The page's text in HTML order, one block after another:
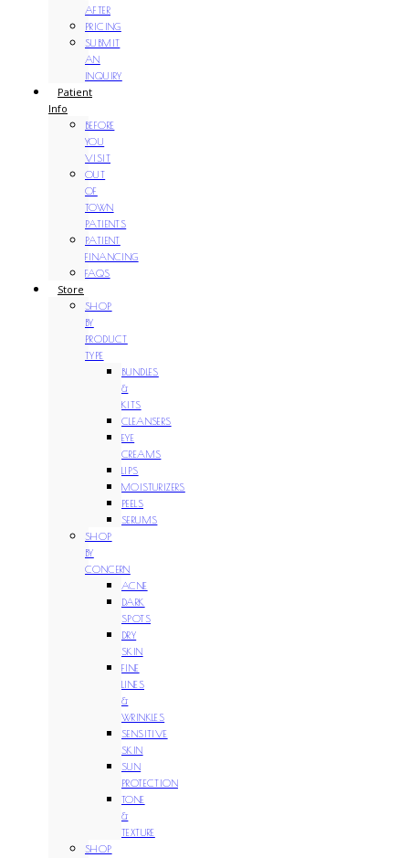
AFTER
PRICING
SUBMIT
AN
INQUIRY
Patient
Info
BEFORE
YOU
VISIT
OUT
OF
TOWN
PATIENTS
PATIENT
FINANCING
FAQS
Store
SHOP
BY
PRODUCT
TYPE
BUNDLES
&
KITS
CLEANSERS
EYE
CREAMS
LIPS
MOISTURIZERS
PEELS
SERUMS
SHOP
BY
CONCERN
ACNE
DARK
SPOTS
DRY
SKIN
FINE
LINES
&
WRINKLES
SENSITIVE
SKIN
SUN
PROTECTION
TONE
&
TEXTURE
SHOP